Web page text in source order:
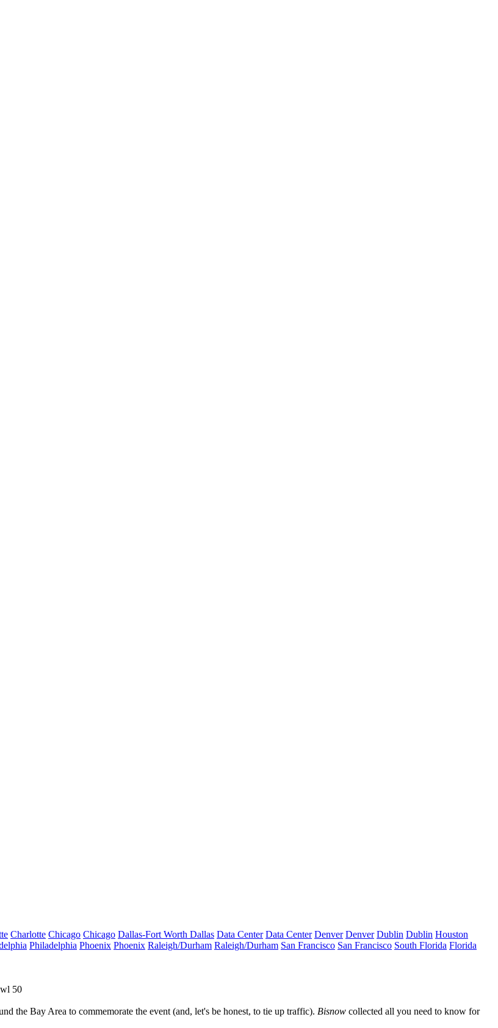
Charlotte Chicago Chicago Dallas-Fort Worth Dallas Data Center Data Center Denver Denver Dublin Dublin Houston
Philadelphia Phoenix Phoenix Raleigh/Durham Raleigh/Durham San Francisco San Francisco South Florida Florida
50
the Bay Area to commemorate the event (and, let's be honest, to tie up traffic). Bisnow collected all you need to know for